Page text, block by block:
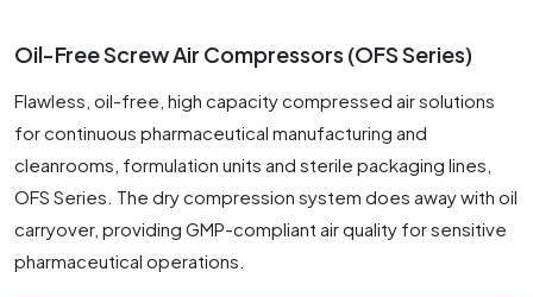
Oil-Free Screw Air Compressors (OFS Series)
Flawless, oil-free, high capacity compressed air solutions
for continuous pharmaceutical manufacturing and
cleanrooms, formulation units and sterile packaging lines,
OFS Series. The dry compression system does away with oil
carryover, providing GMP-compliant air quality for sensitive
pharmaceutical operations.